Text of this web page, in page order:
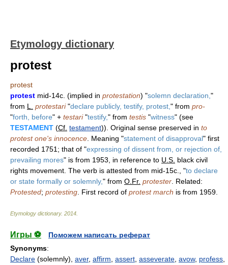
Etymology dictionary
protest
protest
protest mid-14c. (implied in protestation) "solemn declaration, "
from L. protestari"declare publicly, testify, protest, " from pro-
"forth, before" + testari"testify," from testis "witness" (see
TESTAMENT (Cf. testament)). Original sense preserved in to
protest one's innocence . Meaning "statement of disapproval" first
recorded 1751; that of "expressing of dissent from, or rejection of,
prevailing mores" is from 1953, in reference to U.S. black civil
rights movement. The verb is attested from mid-15c., "to declare
or state formally or solemnly," from O.Fr. protester . Related:
Protested; protesting . First record of protest march is from 1959.
Etymology dictionary. 2014
Игры ⚽
Поможем написать реферат
Synonyms:
Declare (solemnly), aver, affirm assert asseverate avow, profess